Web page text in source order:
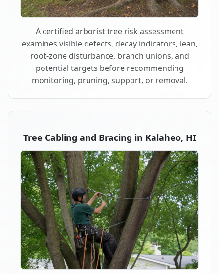
A certified arborist tree risk assessment
examines visible defects, decay indicators, lean,
root-zone disturbance, branch unions, and
potential targets before recommending
monitoring, pruning, support, or removal.
Tree Cabling and Bracing in Kalaheo, HI